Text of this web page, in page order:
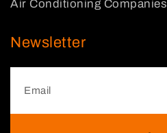
Air Conditioning Companies
Newsletter